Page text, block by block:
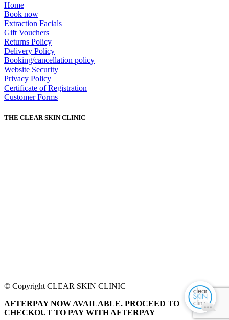
Home
Book now
Extraction Facials
Gift Vouchers
Returns Policy
Delivery Policy
Booking/cancellation policy
Website Security
Privacy Policy
Certificate of Registration
Customer Forms
THE CLEAR SKIN CLINIC
© Copyright CLEAR SKIN CLINIC
AFTERPAY NOW AVAILABLE. PROCEED TO
CHECKOUT TO PAY WITH AFTERPAY